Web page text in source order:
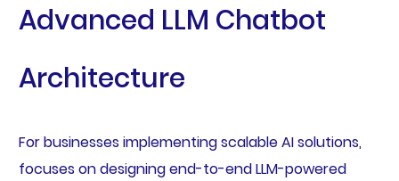
Advanced LLM Chatbot
Architecture
For businesses implementing scalable AI solutions,
focuses on designing end-to-end LLM-powered